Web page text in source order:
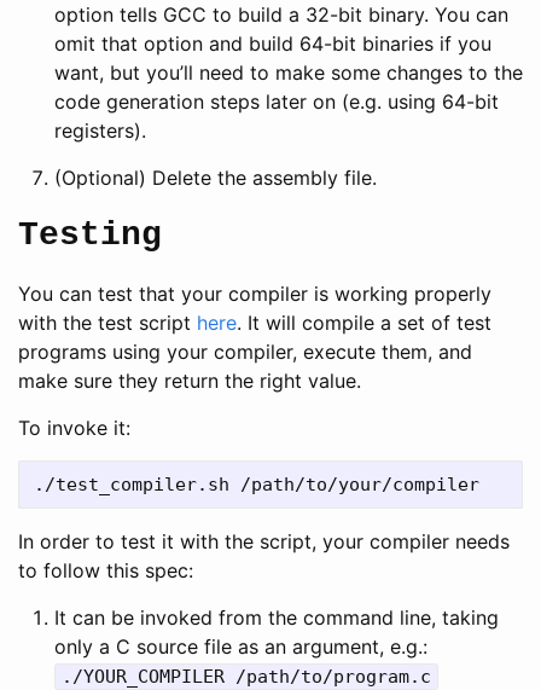
option tells GCC to build a 32-bit binary. You can
omit that option and build 64-bit binaries if you
want, but you’ll need to make some changes to the
code generation steps later on (e.g. using 64-bit
registers).
(Optional) Delete the assembly file.
Testing
You can test that your compiler is working properly
with the test script here. It will compile a set of test
programs using your compiler, execute them, and
make sure they return the right value.
To invoke it:
In order to test it with the script, your compiler needs
to follow this spec:
It can be invoked from the command line, taking
only a C source file as an argument, e.g.:
./YOUR_COMPILER /path/to/program.c